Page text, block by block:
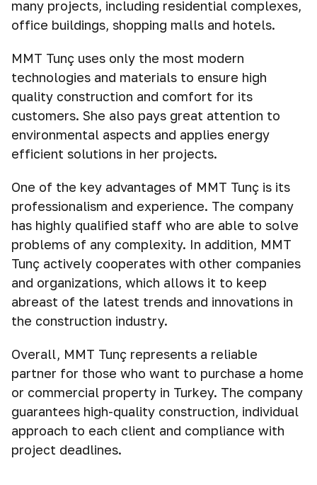
many projects, including residential complexes,
office buildings, shopping malls and hotels.
MMT Tunç uses only the most modern
technologies and materials to ensure high
quality construction and comfort for its
customers. She also pays great attention to
environmental aspects and applies energy
efficient solutions in her projects.
One of the key advantages of MMT Tunç is its
professionalism and experience. The company
has highly qualified staff who are able to solve
problems of any complexity. In addition, MMT
Tunç actively cooperates with other companies
and organizations, which allows it to keep
abreast of the latest trends and innovations in
the construction industry.
Overall, MMT Tunç represents a reliable
partner for those who want to purchase a home
or commercial property in Turkey. The company
guarantees high-quality construction, individual
approach to each client and compliance with
project deadlines.